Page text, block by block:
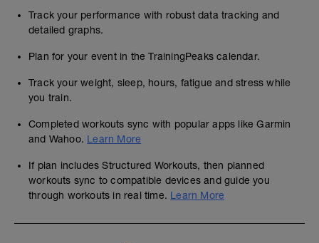
Track your performance with robust data tracking and
detailed graphs.
Plan for your event in the TrainingPeaks calendar.
Track your weight, sleep, hours, fatigue and stress while
you train.
Completed workouts sync with popular apps like Garmin
and Wahoo. Learn More
If plan includes Structured Workouts, then planned
workouts sync to compatible devices and guide you
through workouts in real time. Learn More